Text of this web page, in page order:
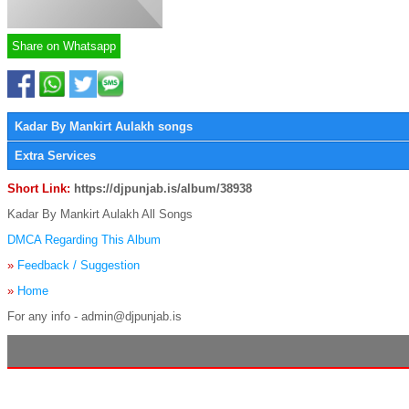
Share on Whatsapp
Kadar By Mankirt Aulakh songs
Extra Services
Short Link: https://djpunjab.is/album/38938
Kadar By Mankirt Aulakh All Songs
DMCA Regarding This Album
» Feedback / Suggestion
» Home
For any info - admin@djpunjab.is